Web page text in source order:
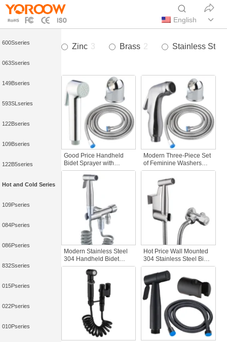
English
052Aseries
600Sseries
063Sseries
149Bseries
593SLseries
122Bseries
109Bseries
122B5series
Hot and Cold Series
109Pseries
084Pseries
086Pseries
832Sseries
015Pseries
022Pseries
010Pseries
Zinc 3 Brass 2 Stainless Steel
Good Price Handheld
Bidet Sprayer with
Durable Flexible
Features Modern Design
Three-Piece Feminine
Washer Set for Bathroom
Modern Three-Piece Set
of Feminine Washers
Wholesale Bathroom
Bidet Toilet Sprayer
Plumbing Hoses
Modern Stainless Steel
304 Handheld Bidet
Sprayer Set Bathroom
Jet Sprayer Kit with Wall
Spray Attachment Hose
Hot Price Wall Mounted
304 Stainless Steel Bidet
Set High Pressure
Handheld Bidet Sprayer
for Toilet Women’s
Cleaning Bathroom